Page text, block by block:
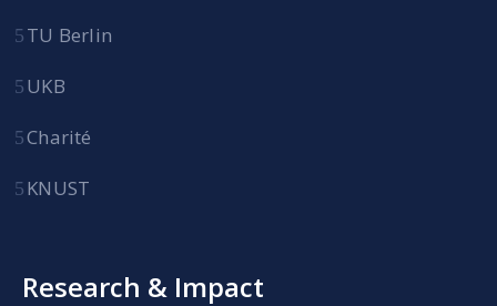
TU Berlin
UKB
Charité
KNUST
Research & Impact